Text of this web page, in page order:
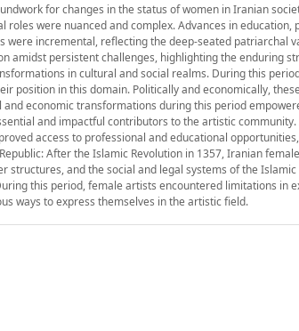
for changes in the status of women in Iranian
were nuanced and complex. Advances in education,
incremental, reflecting the deep-seated patriarchal
amidst persistent challenges, highlighting the enduring
in cultural and social realms. During this
position in this domain. Politically and economically,
economic transformations during this period
and impactful contributors to the artistic
access to professional and educational
After the Islamic Revolution in 1357, Iranian
and the social and legal systems of the Islamic
this period, female artists encountered limitations in
ways to express themselves in the artistic field.